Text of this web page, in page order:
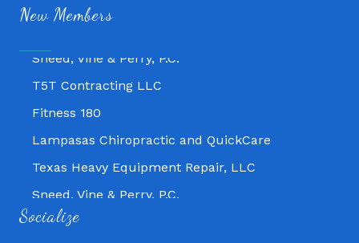
New Members
Texas Heavy Equipment Repair, LLC
T5T Contracting LLC
Socialize